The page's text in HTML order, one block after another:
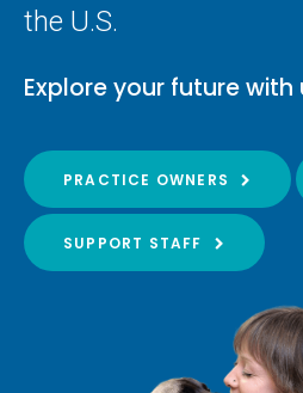
the U.S.
Explore your future with
PRACTICE OWNERS
SUPPORT STAFF